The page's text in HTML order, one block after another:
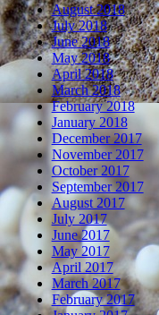
August 2018
July 2018
June 2018
May 2018
April 2018
March 2018
February 2018
January 2018
December 2017
November 2017
October 2017
September 2017
August 2017
July 2017
June 2017
May 2017
April 2017
March 2017
February 2017